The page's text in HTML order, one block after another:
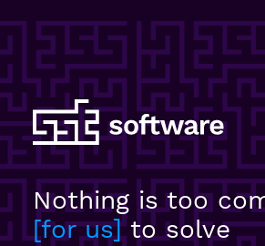
Nothing is too
for us to solve